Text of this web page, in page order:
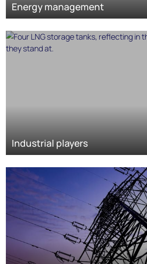
Energy management
Industrial players